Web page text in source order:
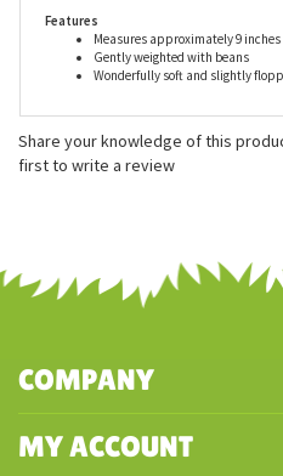
Gently weighted with beans
Wonderfully soft and slightly floppy
COMPANY